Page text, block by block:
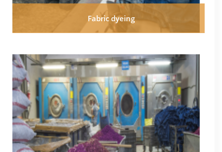
Fabric dyeing